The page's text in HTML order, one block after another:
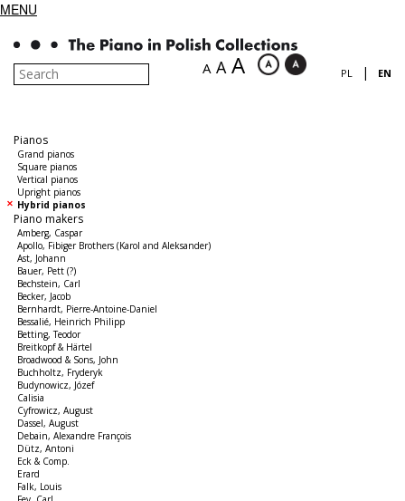
MENU
A A A PL | EN
Pianos
Grand pianos
Square pianos
Vertical pianos
Upright pianos
Hybrid pianos
Piano makers
Amberg, Caspar
Apollo, Fibiger Brothers (Karol and Aleksander)
Ast, Johann
Bauer, Pett (?)
Bechstein, Carl
Becker, Jacob
Bernhardt, Pierre-Antoine-Daniel
Bessalié, Heinrich Philipp
Betting, Teodor
Breitkopf & Härtel
Broadwood & Sons, John
Buchholtz, Fryderyk
Budynowicz, Józef
Calisia
Cyfrowicz, August
Dassel, August
Debain, Alexandre François
Dütz, Antoni
Eck & Comp.
Erard
Falk, Louis